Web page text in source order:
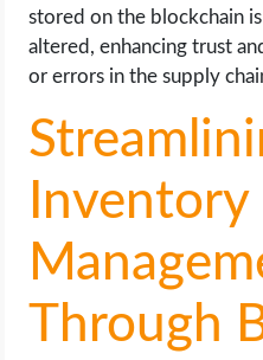
stored on the blockchain
altered, enhancing trust
or errors in the supply
Inventory
Through